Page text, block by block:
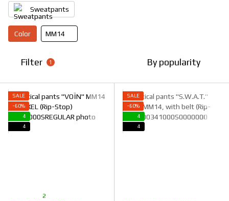
Sweatpants
Color ММ14
Filter 1 By popularity
SALE
−60%
4
4
2
SALE
−60%
4
4